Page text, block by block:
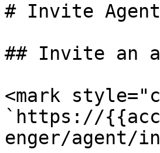
# Invite Agent
## Invite an
<mark
`https://
enger/agent/